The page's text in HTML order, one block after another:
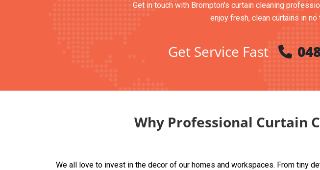
Get in touch with Brompton's curtain cleaning
enjoy fresh, clean curtains in
Get Service Fast
Why Professional Curtain
We all love to invest in the decor of our homes and workspaces. From tiny